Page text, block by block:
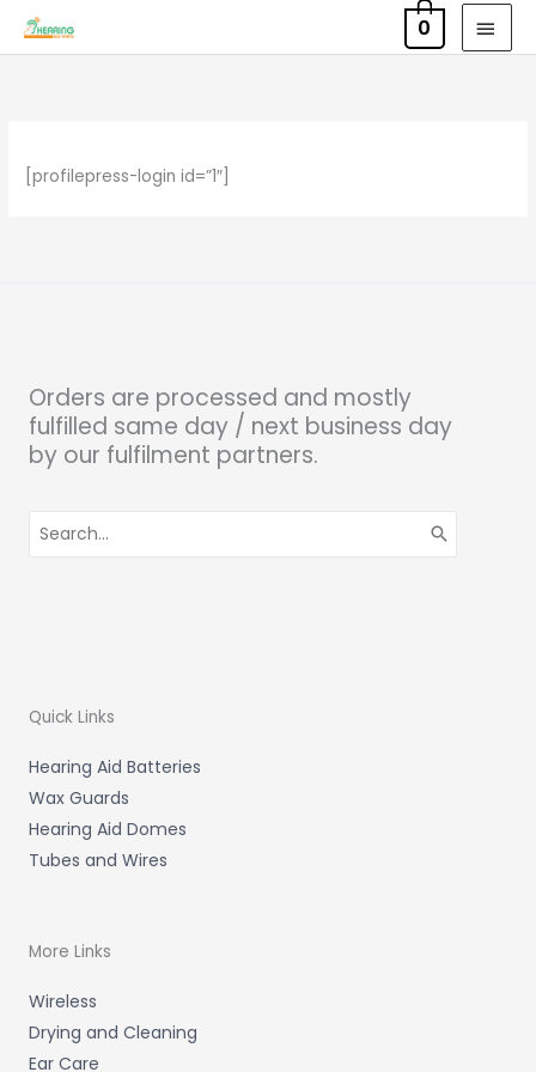
Skip
0
[profilepress-login id=”1″]
Orders are processed and mostly
fulfilled same day / next business day
by our fulfilment partners.
for:
Quick Links
Hearing Aid Batteries
Wax Guards
Hearing Aid Domes
Tubes and Wires
More Links
Wireless
Drying and Cleaning
Ear Care